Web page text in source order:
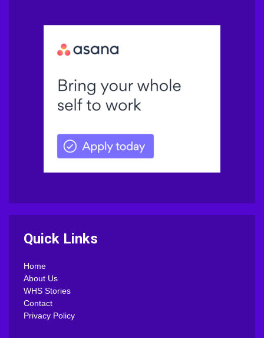
Quick Links
Home
About Us
WHS Stories
Contact
Privacy Policy